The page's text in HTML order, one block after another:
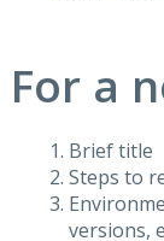
For a
Brief title
Steps to
versions,